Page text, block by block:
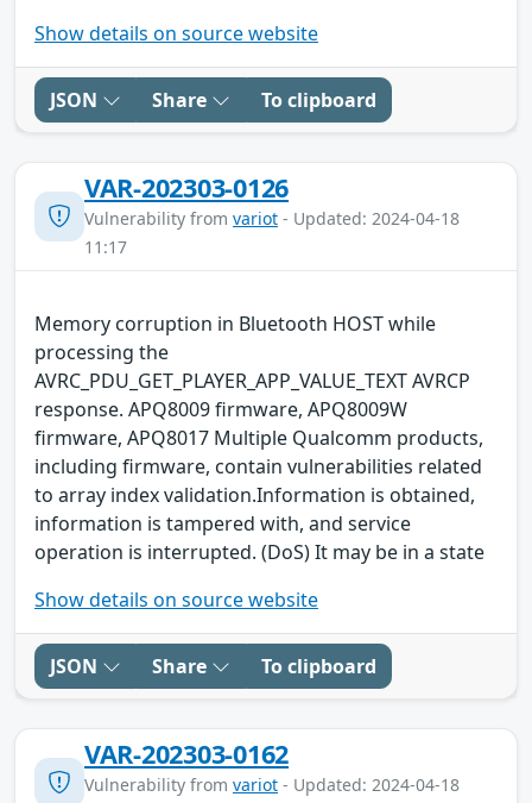
Show details on source website
JSON Share To clipboard
VAR-202303-0126
Vulnerability from variot - Updated: 2024-04-18
11:17
Memory corruption in Bluetooth HOST while
processing the
AVRC_PDU_GET_PLAYER_APP_VALUE_TEXT AVRCP
response. APQ8009 firmware, APQ8009W
firmware, APQ8017 Multiple Qualcomm products,
including firmware, contain vulnerabilities related
to array index validation.Information is obtained,
information is tampered with, and service
operation is interrupted. (DoS) It may be in a state
Show details on source website
JSON Share To clipboard
VAR-202303-0162
Vulnerability from variot - Updated: 2024-04-18